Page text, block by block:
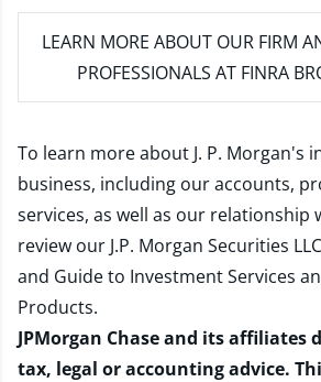
LEARN MORE ABOUT OUR FIRM
PROFESSIONALS AT FINRA
To learn more about J. P. Morgan's
business, including our accounts,
services, as well as our relationship
review our J.P. Morgan Securities
and Guide to Investment Services
Products.
JPMorgan Chase and its affiliates
tax, legal or accounting advice.